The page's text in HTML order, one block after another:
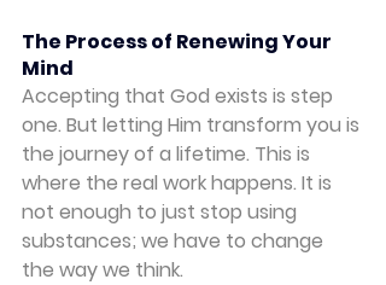
The Process of Renewing Your
Mind
Accepting that God exists is step
one. But letting Him transform you is
the journey of a lifetime. This is
where the real work happens. It is
not enough to just stop using
substances; we have to change
the way we think.